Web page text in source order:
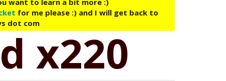
want to learn a bit more :)
for me please :) and I will get back to
dot com
x220